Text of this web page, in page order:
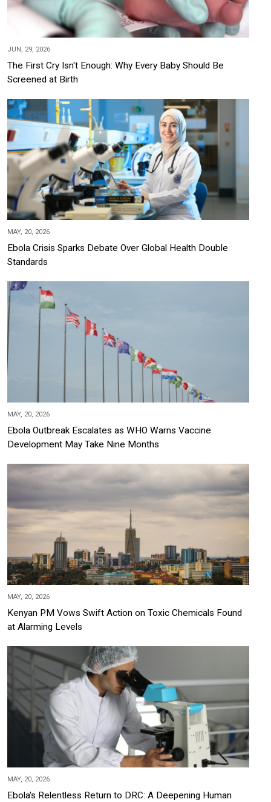
JUN, 29, 2026
The First Cry Isn't Enough: Why Every Baby Should Be
Screened at Birth
MAY, 20, 2026
Ebola Crisis Sparks Debate Over Global Health Double
Standards
MAY, 20, 2026
Ebola Outbreak Escalates as WHO Warns Vaccine
Development May Take Nine Months
MAY, 20, 2026
Kenyan PM Vows Swift Action on Toxic Chemicals Found
at Alarming Levels
MAY, 20, 2026
Ebola's Relentless Return to DRC: A Deepening Human